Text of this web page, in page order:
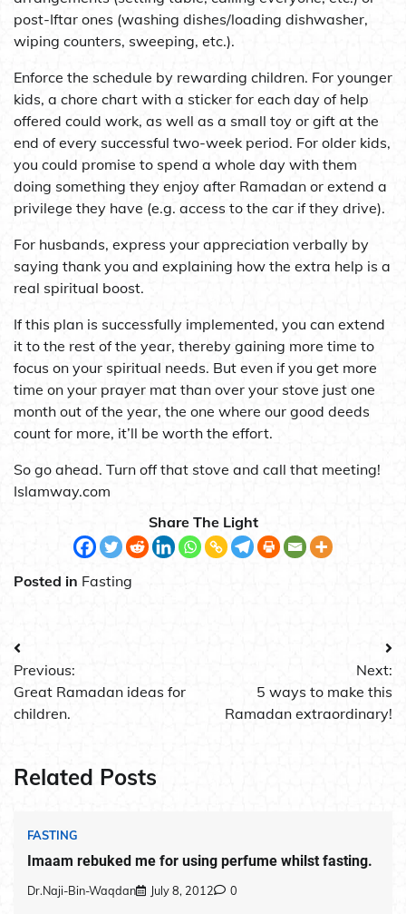
post-Iftar ones (washing dishes/loading dishwasher,
wiping counters, sweeping, etc.).
Enforce the schedule by rewarding children. For younger
kids, a chore chart with a sticker for each day of help
offered could work, as well as a small toy or gift at the
end of every successful two-week period. For older kids,
you could promise to spend a whole day with them
doing something they enjoy after Ramadan or extend a
privilege they have (e.g. access to the car if they drive).
For husbands, express your appreciation verbally by
saying thank you and explaining how the extra help is a
real spiritual boost.
If this plan is successfully implemented, you can extend
it to the rest of the year, thereby gaining more time to
focus on your spiritual needs. But even if you get more
time on your prayer mat than over your stove just one
month out of the year, the one where our good deeds
count for more, it’ll be worth the effort.
So go ahead. Turn off that stove and call that meeting!
Islamway.com
Share The Light
Posted in Fasting
Post
navigation
Previous:
Great Ramadan ideas for
children.
Next:
5 ways to make this
Ramadan extraordinary!
Related Posts
FASTING
Imaam rebuked me for using perfume whilst fasting.
Dr.Naji-Bin-Waqdan July 8, 2012 0